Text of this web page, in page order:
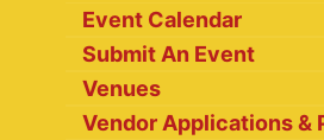
Event Calendar
Submit An Event
Venues
Vendor Applications &